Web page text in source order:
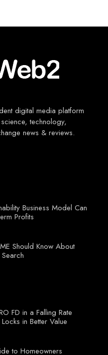
digital media platform
technology,
news & reviews.
Business Model Can
Profits
Should Know About
FD in a Falling Rate
in Better Value
to Homeowners